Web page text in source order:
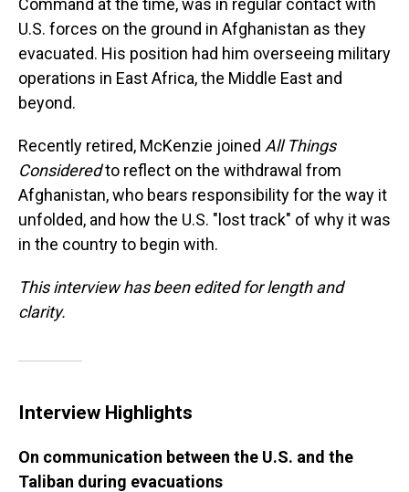
Command at the time, was in regular contact with
U.S. forces on the ground in Afghanistan as they
evacuated. His position had him overseeing military
operations in East Africa, the Middle East and
beyond.
Recently retired, McKenzie joined All Things
Consideredto reflect on the withdrawal from
Afghanistan, who bears responsibility for the way it
unfolded, and how the U.S. "lost track" of why it was
in the country to begin with.
This interview has been edited for length and
clarity.
Interview Highlights
On communication between the U.S. and the
Taliban during evacuations